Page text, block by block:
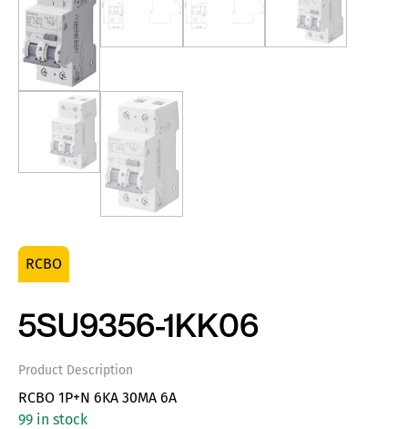
RCBO
5SU9356-1KK06
Product Description
RCBO 1P+N 6KA 30MA 6A
99 in stock